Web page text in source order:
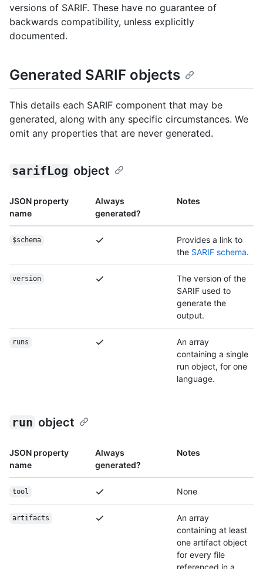
versions of SARIF. These have no guarantee of
backwards compatibility, unless explicitly
documented.
Generated SARIF objects
This details each SARIF component that may be
generated, along with any specific circumstances. We
omit any properties that are never generated.
sarifLog object
JSON property
name
Always
generated?
Notes
$schema
Provides a link to
the SARIF schema.
version
The version of the
SARIF used to
generate the
output.
runs
An array
containing a single
run object, for one
language.
run object
JSON property
name
Always
generated?
Notes
tool None
artifacts
An array
containing at least
one artifact object
for every file
referenced in a